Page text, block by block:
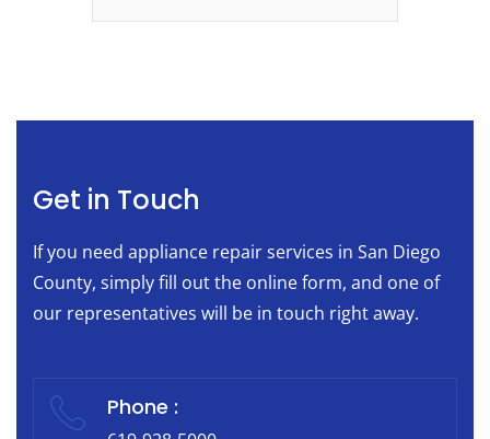
Get in Touch
If you need appliance repair services in San Diego
County, simply fill out the online form, and one of
our representatives will be in touch right away.
Phone :